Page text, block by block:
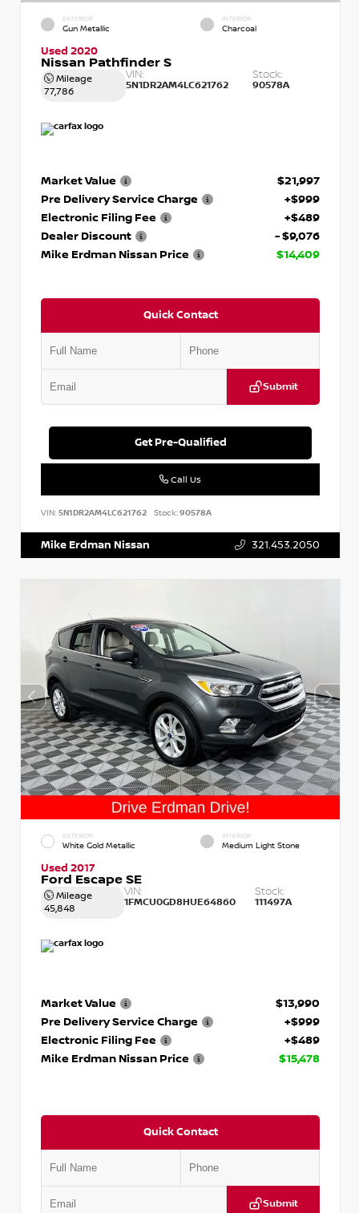
EXTERIOR
Gun Metallic
INTERIOR
Charcoal
Used 2020
Nissan Pathfinder S
Mileage
77,786
VIN:
5N1DR2AM4LC621762
Stock:
90578A
Market Value
$21,997
Pre Delivery Service Charge
+$999
Electronic Filing Fee
+$489
Dealer Discount
- $9,076
Mike Erdman Nissan Price
$14,409
Quick Contact
Submit
Get Pre-Qualified
Call Us
VIN: 5N1DR2AM4LC621762 Stock:90578A
Mike Erdman Nissan 321.453.2050
EXTERIOR
White Gold Metallic
INTERIOR
Medium Light Stone
Used 2017
Ford Escape SE
Mileage
45,848
VIN:
1FMCU0GD8HUE64860
Stock:
111497A
Market Value
$13,990
Pre Delivery Service Charge
+$999
Electronic Filing Fee
+$489
Mike Erdman Nissan Price
$15,478
Quick Contact
Submit